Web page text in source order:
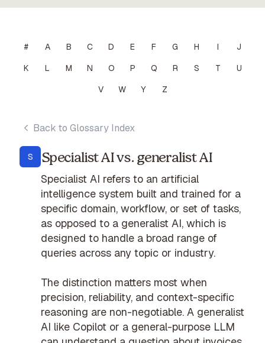
# A B C D E F G H I
J
K
L M N O P Q R S T
U
V
W Y Z
Back to Glossary Index
S Specialist AI vs. generalist AI
Specialist AI refers to an artificial
intelligence system built and trained for a
specific domain, workflow, or set of tasks,
as opposed to a generalist AI, which is
designed to handle a broad range of
queries across any topic or industry.
The distinction matters most when
precision, reliability, and context-specific
reasoning are non-negotiable. A generalist
AI like Copilot or a general-purpose LLM